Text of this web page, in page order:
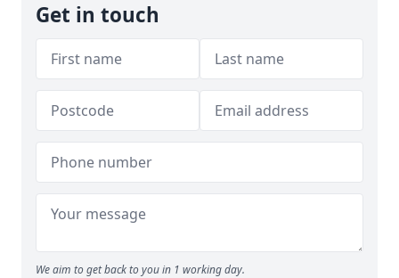
Get in touch
We aim to get back to you in 1 working day.